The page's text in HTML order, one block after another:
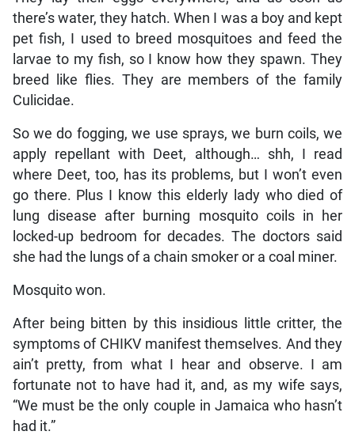
there’s water, they hatch. When I was a boy and kept
pet fish, I used to breed mosquitoes and feed the
larvae to my fish, so I know how they spawn. They
breed like flies. They are members of the family
Culicidae.
So we do fogging, we use sprays, we burn coils, we
apply repellant with Deet, although… shh, I read
where Deet, too, has its problems, but I won’t even
go there. Plus I know this elderly lady who died of
lung disease after burning mosquito coils in her
locked-up bedroom for decades. The doctors said
she had the lungs of a chain smoker or a coal miner.
Mosquito won.
After being bitten by this insidious little critter, the
symptoms of CHIKV manifest themselves. And they
ain’t pretty, from what I hear and observe. I am
fortunate not to have had it, and, as my wife says,
“We must be the only couple in Jamaica who hasn’t
had it.”